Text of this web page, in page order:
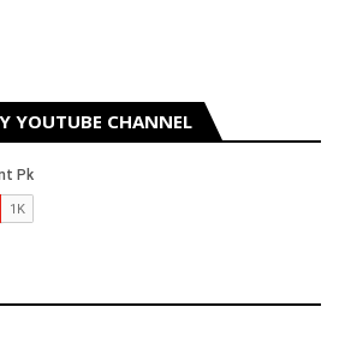
YOUTUBE CHANNEL